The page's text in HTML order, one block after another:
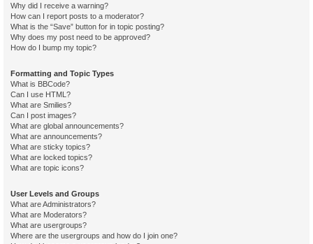
Why did I receive a warning?
How can I report posts to a moderator?
What is the “Save” button for in topic posting?
Why does my post need to be approved?
How do I bump my topic?
Formatting and Topic Types
What is BBCode?
Can I use HTML?
What are Smilies?
Can I post images?
What are global announcements?
What are announcements?
What are sticky topics?
What are locked topics?
What are topic icons?
User Levels and Groups
What are Administrators?
What are Moderators?
What are usergroups?
Where are the usergroups and how do I join one?